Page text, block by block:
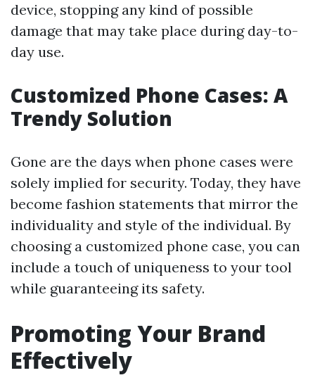
device, stopping any kind of possible
damage that may take place during day-to-
day use.
Customized Phone Cases: A
Trendy Solution
Gone are the days when phone cases were
solely implied for security. Today, they have
become fashion statements that mirror the
individuality and style of the individual. By
choosing a customized phone case, you can
include a touch of uniqueness to your tool
while guaranteeing its safety.
Promoting Your Brand
Effectively